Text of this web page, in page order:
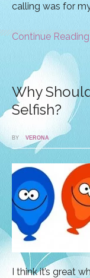
calling was for
Continue
Why
Selfish?
BY VERONA
I think it’s great